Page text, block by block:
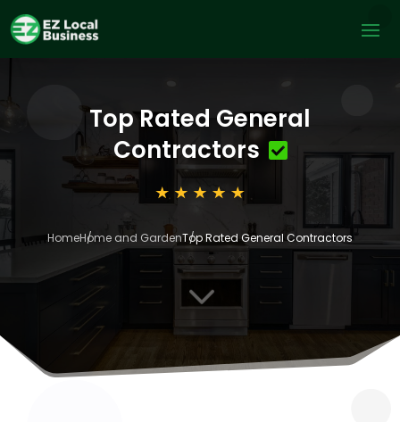
Top Rated General
Contractors
HomeHome and GardenTop Rated General Contractors
3